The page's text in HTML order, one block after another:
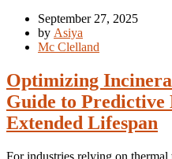
September 27, 2025
by Asiya
Mc Clelland
Optimizing
Guide to Predictive
Extended Lifespan
For industries relying on thermal